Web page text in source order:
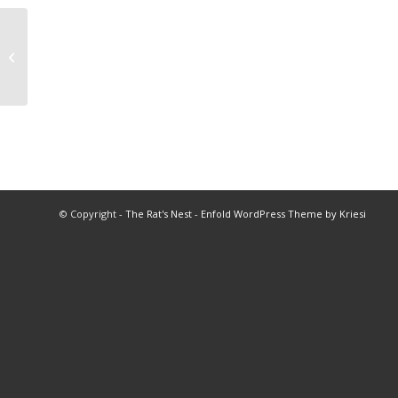
© Copyright - The Rat's Nest - Enfold WordPress Theme by Kriesi